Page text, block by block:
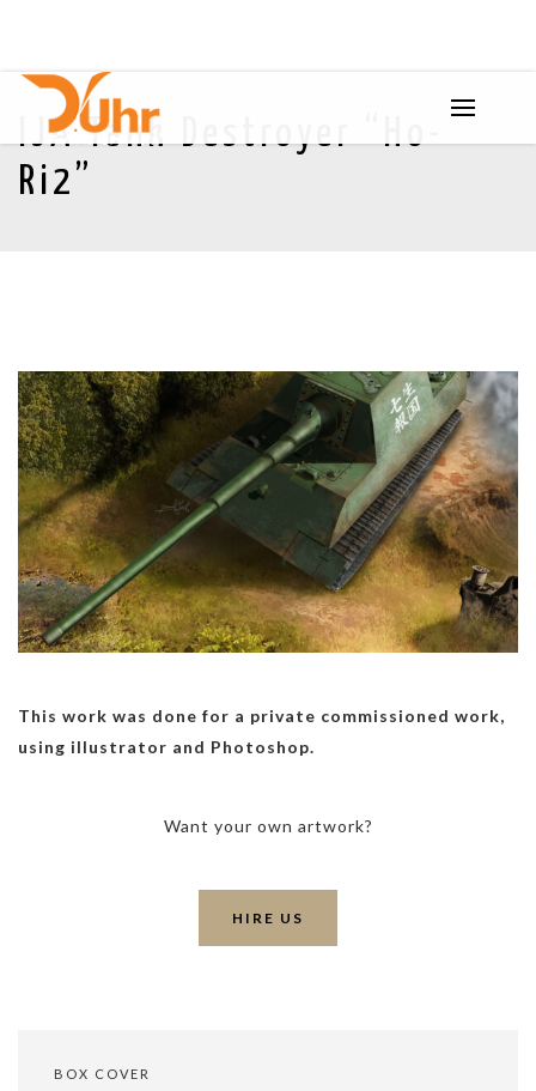
IJA Tank Destroyer “Ho-
Ri2”
This work was done for a private commissioned work,
using illustrator and Photoshop.
Want your own artwork?
HIRE US
BOX COVER